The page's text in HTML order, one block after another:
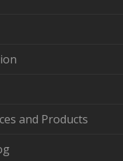
and Products